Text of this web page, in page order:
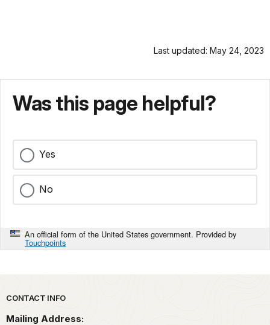
Last updated: May 24, 2023
Was this page helpful?
Yes
No
An official form of the United States government. Provided by
Touchpoints
Park footer
CONTACT INFO
Mailing Address: